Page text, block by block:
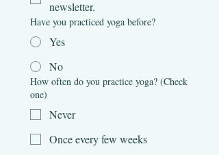
newsletter.
Have you practiced yoga before?
Yes
No
How often do you practice yoga? (Check
one)
Never
Once every few weeks